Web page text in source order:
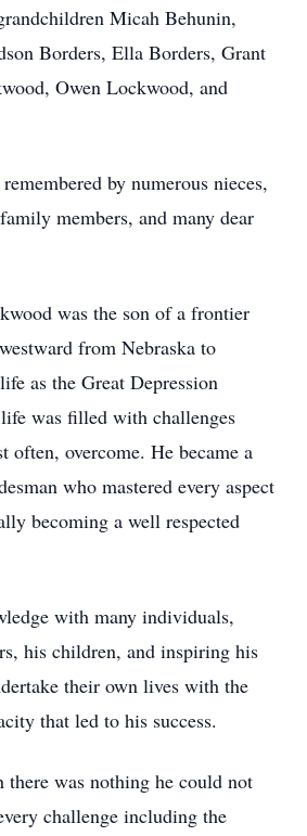
Micah Behunin,
Borders, Ella Borders, Grant
Owen Lockwood, and
by numerous nieces,
members, and many dear
was the son of a frontier
from Nebraska to
as the Great Depression
life was filled with challenges
often, overcome. He became a
who mastered every aspect
becoming a well respected
with many individuals,
his children, and inspiring his
their own lives with the
that led to his success.
there was nothing he could not
challenge including the